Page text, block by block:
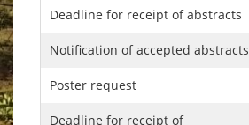
Deadline for receipt of abstracts
Notification of accepted abstracts
Poster request
Deadline for receipt of